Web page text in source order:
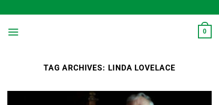
to
content
0
TAG ARCHIVES: LINDA LOVELACE